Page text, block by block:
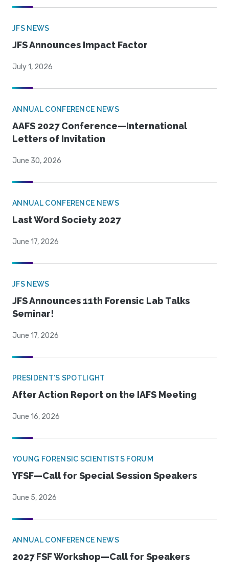
JFS NEWS
JFS Announces Impact Factor
July 1, 2026
ANNUAL CONFERENCE NEWS
AAFS 2027 Conference—International
Letters of Invitation
June 30, 2026
ANNUAL CONFERENCE NEWS
Last Word Society 2027
June 17, 2026
JFS NEWS
JFS Announces 11th Forensic Lab Talks
Seminar!
June 17, 2026
PRESIDENT'S SPOTLIGHT
After Action Report on the IAFS Meeting
June 16, 2026
YOUNG FORENSIC SCIENTISTS FORUM
YFSF—Call for Special Session Speakers
June 5, 2026
ANNUAL CONFERENCE NEWS
2027 FSF Workshop—Call for Speakers